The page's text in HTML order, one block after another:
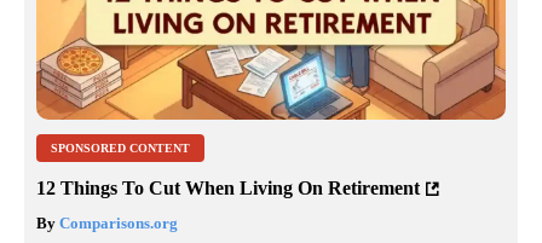
SPONSORED CONTENT
12 Things To Cut When Living On Retirement
By Comparisons.org